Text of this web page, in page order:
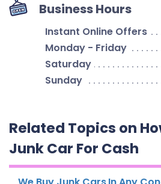
Business Hours
Instant Online Offers
Monday - Friday
Saturday
Sunday
Related Topics on
Junk Car For Cash